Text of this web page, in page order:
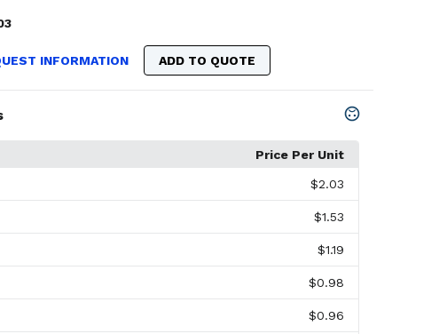
INFORMATION ADD TO QUOTE
Price Per Unit
$2.03
$1.53
$1.19
$0.98
$0.96